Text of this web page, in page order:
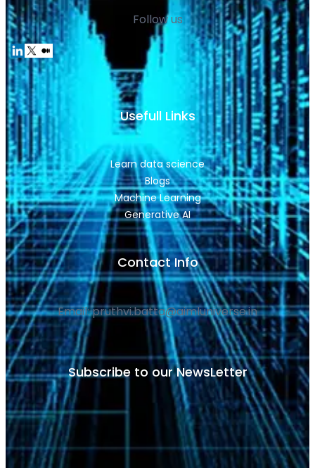
Follow us
Usefull Links
Learn data science
Blogs
Machine Learning
Generative AI
Contact Info
Email: pruthvi.batta@aimluniverse.in
Subscribe to our NewsLetter